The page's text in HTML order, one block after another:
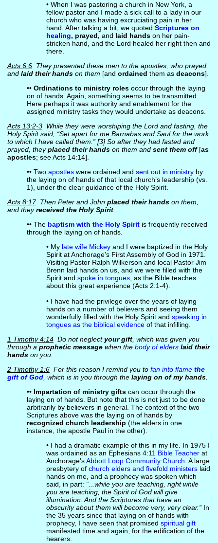
• When I was pastoring a church in New York, a
fellow pastor and I made a sick call to a lady in our
church who was having excruciating pain in her
hand. After talking a bit, we quoted Scriptures on
healing, prayed, and laid handson her pain-
stricken hand, and the Lord healed her right then and
there.
Acts 6:6They presented these men to the apostles, who prayed
and laid their handson them [and ordained them as deacons].
•• Ordinations to ministry rolesoccur through the laying
on of hands. Again, something seems to be transmitted.
Here perhaps it was authority and enablement for the
assigned ministry tasks they would undertake as deacons.
Acts 13:2-3While they were worshiping the Lord and fasting, the
Holy Spirit said, “Set apart for me Barnabas and Saul for the work
to which I have called them.” [3] So after they had fasted and
prayed, theyplaced their handson them and sent them off[as
apostles; see Acts 14:14].
•• Two apostleswere ordained and sent out in ministryby
the laying on of hands of that local church’s leadership (vs.
1), under the clear guidance of the Holy Spirit.
Acts 8:17Then Peter and John placed their handson them,
and theyreceived the Holy Spirit.
•• The baptism with the Holy Spiritis frequently received
through the laying on of hands.
• My late wife Mickeyand I were baptized in the Holy
Spirit at Anchorage’s First Assembly of God in 1971.
Visiting Pastor Ralph Wilkerson and local Pastor Jim
Brenn laid hands on us, and we were filled with the
Spirit and spoke in tongues, as the Bible teaches
about this great experience (Acts 2:1-4).
• I have had the privilege over the years of laying
hands on a number of believers and seeing them
wonderfully filled with the Holy Spirit and speaking in
tongues as the biblical evidenceof that infilling.
1 Timothy 4:14Do not neglect your gift, which was given you
through a prophetic messagewhen the body of elders laid their
handson you.
2 Timothy 1:6For this reason I remind you to fan into flame the
gift of God, which is in you through the laying on of my hands.
•• Impartation of ministry giftscan occur through the
laying on of hands. But note that this is not just to be done
arbitrarily by believers in general. The context of the two
Scriptures above was the laying on of hands by
recognized church leadership (the elders in one
instance, the apostle Paul in the other).
• I had a dramatic example of this in my life. In 1975 I
was ordained as an Ephesians 4:11 Bible Teacherat
Anchorage’sAbbott Loop Community Church . A large
presbytery of church elders and fivefold ministerslaid
hands on me, and a prophecy was spoken which
said, in part: “...while you are teaching, right while
you are teaching, the Spirit of God will give
illumination. And the Scriptures that have an
obscurity about them will become very, very clear.”In
the 35 years since that laying on of hands with
prophecy, I have seen that promised spiritual gift
manifested time and again, for the edification of the
hearers.